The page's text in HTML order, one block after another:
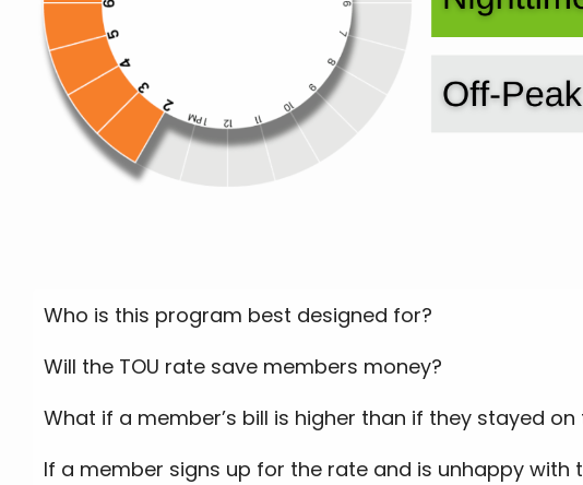
Who is this program best designed for?
Will the TOU rate save members money?
What if a member’s bill is higher than if they stayed
If a member signs up for the rate and is unhappy